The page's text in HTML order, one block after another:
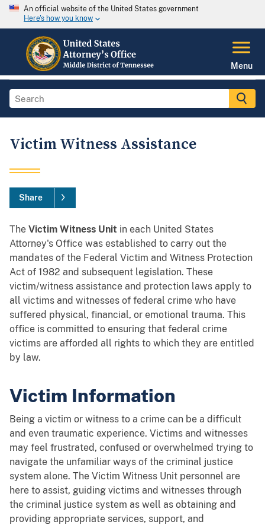
An official website of the United States government
Here's how you know
Menu
Victim Witness Assistance
Share
The Victim Witness Unit in each United States
Attorney's Office was established to carry out the
mandates of the Federal Victim and Witness Protection
Act of 1982 and subsequent legislation. These
victim/witness assistance and protection laws apply to
all victims and witnesses of federal crime who have
suffered physical, financial, or emotional trauma. This
office is committed to ensuring that federal crime
victims are afforded all rights to which they are entitled
by law.
Victim Information
Being a victim or witness to a crime can be a difficult
and even traumatic experience. Victims and witnesses
may feel frustrated, confused or overwhelmed trying to
navigate the unfamiliar ways of the criminal justice
system alone. The Victim Witness Unit personnel are
here to assist, guiding victims and witnesses through
the criminal justice system as well as obtaining and
providing appropriate services, support, and